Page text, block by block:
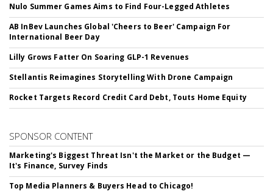
Nulo Summer Games Aims to Find Four-Legged Athletes
AB InBev Launches Global 'Cheers to Beer' Campaign For
International Beer Day
Lilly Grows Fatter On Soaring GLP-1 Revenues
Stellantis Reimagines Storytelling With Drone Campaign
Rocket Targets Record Credit Card Debt, Touts Home Equity
SPONSOR CONTENT
Marketing's Biggest Threat Isn't the Market or the Budget —
It's Finance, Survey Finds
Top Media Planners & Buyers Head to Chicago!